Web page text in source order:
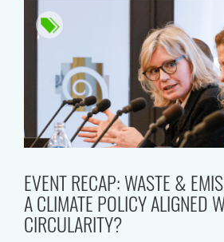
EVENT RECAP: WASTE &
A CLIMATE POLICY ALIGNED
CIRCULARITY?